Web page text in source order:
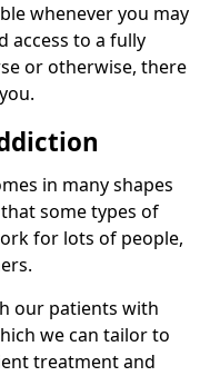
whenever you may
access to a fully
or otherwise, there
in many shapes
some types of
for lots of people,
our patients with
we can tailor to
treatment and